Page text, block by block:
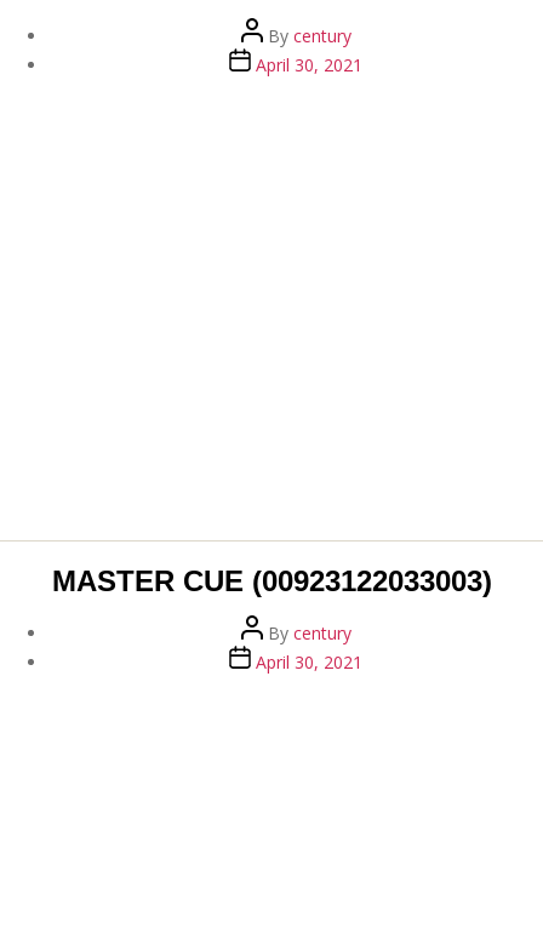
Post
author
By century
PostApril 30, 2021
MASTER CUE (00923122033003)
Post
author
By century
PostApril 30, 2021